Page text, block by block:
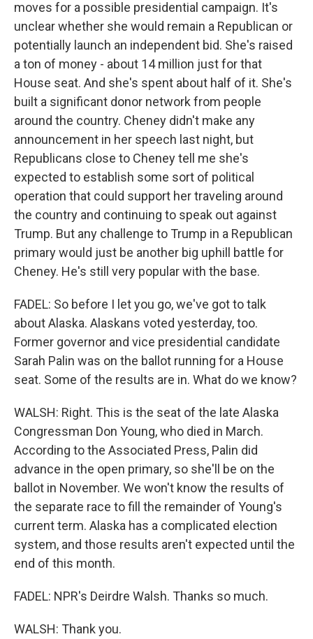
moves for a possible presidential campaign. It's
unclear whether she would remain a Republican or
potentially launch an independent bid. She's raised
a ton of money - about 14 million just for that
House seat. And she's spent about half of it. She's
built a significant donor network from people
around the country. Cheney didn't make any
announcement in her speech last night, but
Republicans close to Cheney tell me she's
expected to establish some sort of political
operation that could support her traveling around
the country and continuing to speak out against
Trump. But any challenge to Trump in a Republican
primary would just be another big uphill battle for
Cheney. He's still very popular with the base.
FADEL: So before I let you go, we've got to talk
about Alaska. Alaskans voted yesterday, too.
Former governor and vice presidential candidate
Sarah Palin was on the ballot running for a House
seat. Some of the results are in. What do we know?
WALSH: Right. This is the seat of the late Alaska
Congressman Don Young, who died in March.
According to the Associated Press, Palin did
advance in the open primary, so she'll be on the
ballot in November. We won't know the results of
the separate race to fill the remainder of Young's
current term. Alaska has a complicated election
system, and those results aren't expected until the
end of this month.
FADEL: NPR's Deirdre Walsh. Thanks so much.
WALSH: Thank you.